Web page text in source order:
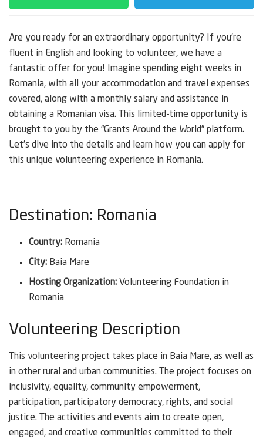
Are you ready for an extraordinary opportunity? If you’re
fluent in English and looking to volunteer, we have a
fantastic offer for you! Imagine spending eight weeks in
Romania, with all your accommodation and travel expenses
covered, along with a monthly salary and assistance in
obtaining a Romanian visa. This limited-time opportunity is
brought to you by the “Grants Around the World” platform.
Let’s dive into the details and learn how you can apply for
this unique volunteering experience in Romania.
Destination: Romania
Country: Romania
City: Baia Mare
Hosting Organization: Volunteering Foundation in
Romania
Volunteering Description
This volunteering project takes place in Baia Mare, as well as
in other rural and urban communities. The project focuses on
inclusivity, equality, community empowerment,
participation, participatory democracy, rights, and social
justice. The activities and events aim to create open,
engaged, and creative communities committed to their